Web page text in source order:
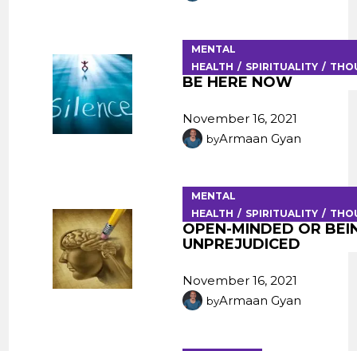
MENTAL
HEALTH
SPIRITUALITY
BE HERE NOW
November 16, 2021
byArmaan Gyan
MENTAL
HEALTH
SPIRITUALITY
OPEN-MINDED OR
UNPREJUDICED
November 16, 2021
byArmaan Gyan